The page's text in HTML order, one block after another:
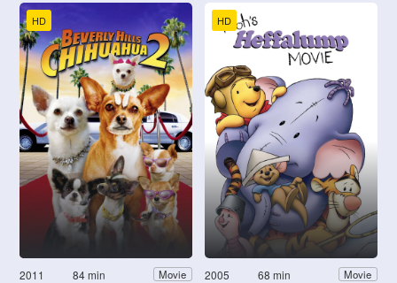
HD
2011 84 min Movie
HD
2005 68 min Movie